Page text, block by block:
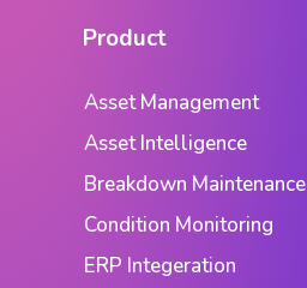
Product
Asset Management
Asset Intelligence
Breakdown Maintenance
Condition Monitoring
ERP Integeration